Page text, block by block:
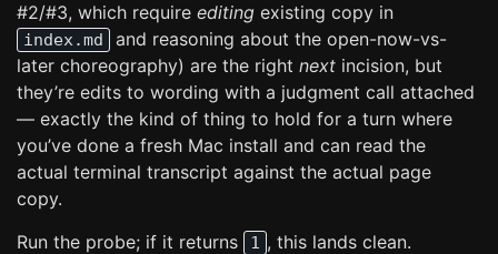
#2/#3, which require editing existing copy in
index.md
and reasoning about the open-now-vs-
later choreography) are the right next incision, but
they’re edits to wording with a judgment call attached
— exactly the kind of thing to hold for a turn where
you’ve done a fresh Mac install and can read the
actual terminal transcript against the actual page
copy.
Run the probe; if it returns
1 , this lands clean.